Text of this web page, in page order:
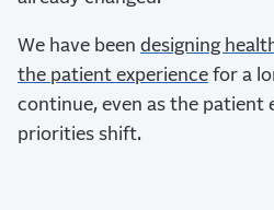
We have been designing
the patient experience for a
continue, even as the patient
priorities shift.